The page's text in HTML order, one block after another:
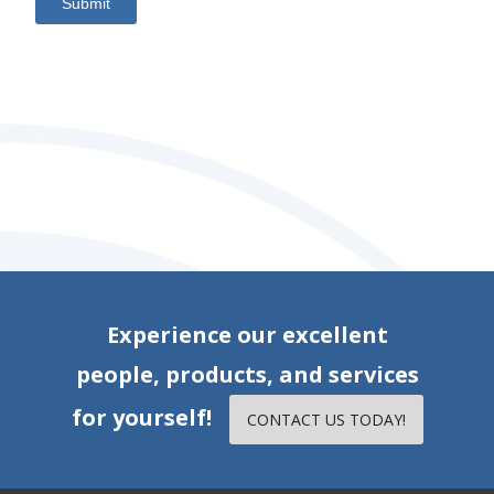
Experience our excellent
people, products, and services
for yourself!
CONTACT US TODAY!